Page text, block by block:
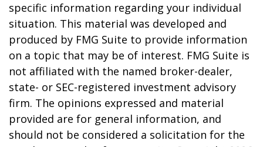
specific information regarding your individual
situation. This material was developed and
produced by FMG Suite to provide information
on a topic that may be of interest. FMG Suite is
not affiliated with the named broker-dealer,
state- or SEC-registered investment advisory
firm. The opinions expressed and material
provided are for general information, and
should not be considered a solicitation for the